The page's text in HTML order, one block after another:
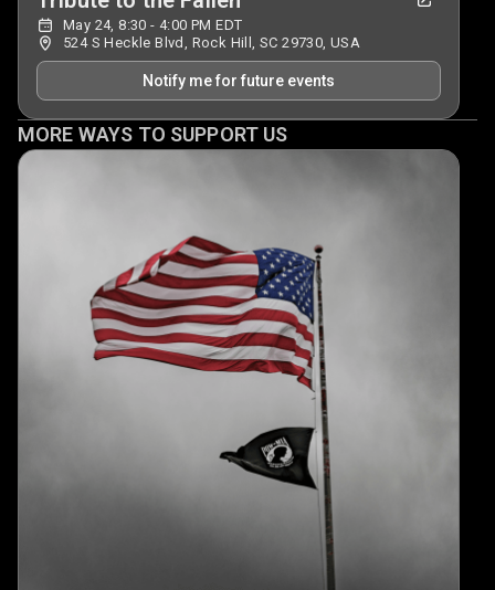
May 24, 8:30 - 4:00 PM EDT
524 S Heckle Blvd, Rock Hill, SC 29730, USA
Notify me for future events
MORE WAYS TO SUPPORT US